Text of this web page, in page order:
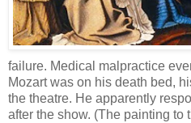
failure. Medical malpractice
Mozart was on his death bed,
the theatre. He apparently
after the show. (The painting to